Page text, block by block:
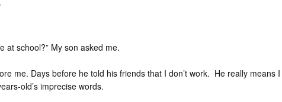
at school?” My son asked me.
me. Days before he told his friends that I don’t work. He really means
old’s imprecise words.